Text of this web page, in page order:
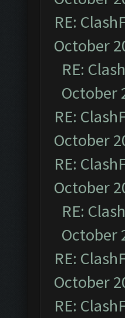
RE:
October
RE:
October
RE:
October
RE:
October
RE:
October
RE:
October
RE: